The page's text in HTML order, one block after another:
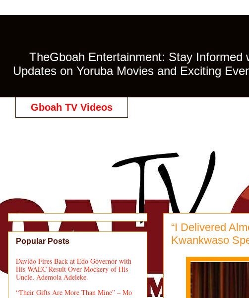
TheGboah Entertainment: Stay
Updates on Yoruba Movies and Exciting
Gboah TV Videos
“I Delivered
Kwankwaso
Popular Posts
Davido Fires Back at Edo Governor with
His WAEC Result Over Mockery of His
Uncle, Ademola Adeleke.
“Their Gifts Are More Than Mine” – Mo